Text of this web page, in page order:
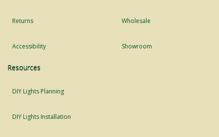
Returns
Accessibility
Wholesale
Showroom
Resources
DIY Lights Planning
DIY Lights Installation